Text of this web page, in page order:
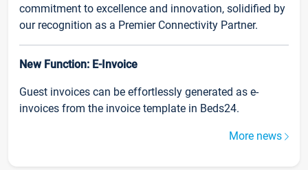
commitment to excellence and innovation, solidified by
our recognition as a Premier Connectivity Partner.
New Function: E-Invoice
Guest invoices can be effortlessly generated as e-
invoices from the invoice template in Beds24.
More news